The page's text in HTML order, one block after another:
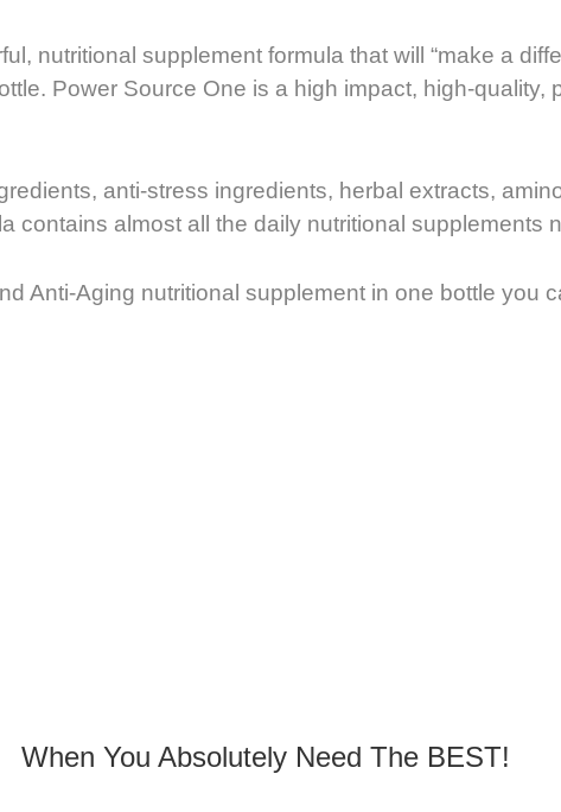
nutritional supplement formula that will “make a
Power Source One is a high impact, high-
anti-stress ingredients, herbal extracts,
contains almost all the daily nutritional supplements
Anti-Aging nutritional supplement in one bottle you
When You Absolutely Need The BEST!